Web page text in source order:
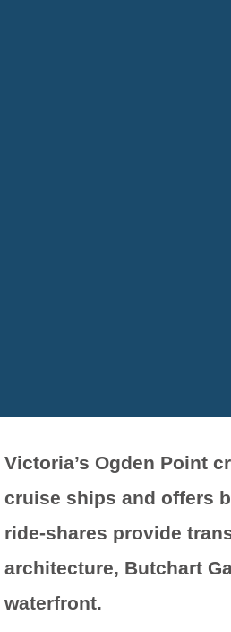
Victoria’s Ogden Point
cruise ships and offers
ride-shares provide
architecture, Butchart
waterfront.